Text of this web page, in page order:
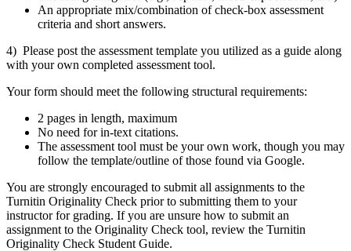
An appropriate mix/combination of check-box assessment
criteria and short answers.
4) Please post the assessment template you utilized as a guide along
with your own completed assessment tool.
Your form should meet the following structural requirements:
2 pages in length, maximum
No need for in-text citations.
The assessment tool must be your own work, though you may
follow the template/outline of those found via Google.
You are strongly encouraged to submit all assignments to the
Turnitin Originality Check prior to submitting them to your
instructor for grading. If you are unsure how to submit an
assignment to the Originality Check tool, review the Turnitin
Originality Check Student Guide.